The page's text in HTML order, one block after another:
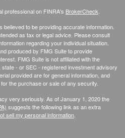
professional on FINRA's BrokerCheck
to be providing accurate information.
as tax or legal advice. Please consult
regarding your individual situation.
produced by FMG Suite to provide
FMG Suite is not affiliated with the
- or SEC - registered investment advisory
provided are for general information, and
the purchase or sale of any security.
very seriously. As of January 1, 2020 the
suggests the following link as an extra
sell my personal information